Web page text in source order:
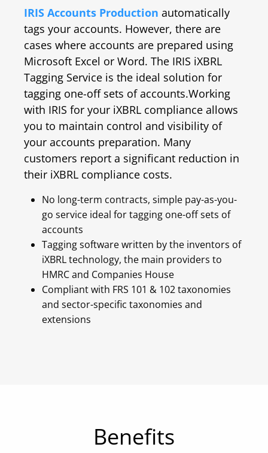
IRIS Accounts Production automatically
tags your accounts. However, there are
cases where accounts are prepared using
Microsoft Excel or Word. The IRIS iXBRL
Tagging Service is the ideal solution for
tagging one-off sets of accounts.Working
with IRIS for your iXBRL compliance allows
you to maintain control and visibility of
your accounts preparation. Many
customers report a significant reduction in
their iXBRL compliance costs.
No long-term contracts, simple pay-as-you-
go service ideal for tagging one-off sets of
accounts
Tagging software written by the inventors of
iXBRL technology, the main providers to
HMRC and Companies House
Compliant with FRS 101 & 102 taxonomies
and sector-specific taxonomies and
extensions
Benefits